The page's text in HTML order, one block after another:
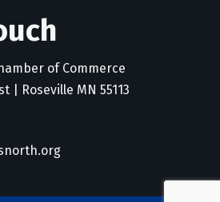
of Commerce
| Roseville MN 55113